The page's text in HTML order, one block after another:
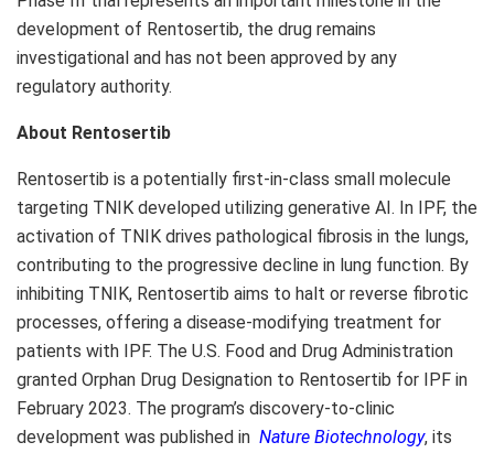
development of Rentosertib, the drug remains
investigational and has not been approved by any
regulatory authority.
About Rentosertib
Rentosertib is a potentially first-in-class small molecule
targeting TNIK developed utilizing generative AI. In IPF, the
activation of TNIK drives pathological fibrosis in the lungs,
contributing to the progressive decline in lung function. By
inhibiting TNIK, Rentosertib aims to halt or reverse fibrotic
processes, offering a disease-modifying treatment for
patients with IPF. The U.S. Food and Drug Administration
granted Orphan Drug Designation to Rentosertib for IPF in
February 2023. The program’s discovery-to-clinic
development was published in Nature Biotechnology, its